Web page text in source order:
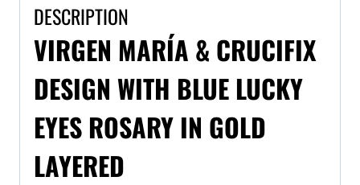
DESCRIPTION
VIRGEN MARÍA & CRUCIFIX
DESIGN WITH BLUE LUCKY
EYES ROSARY IN GOLD
LAYERED